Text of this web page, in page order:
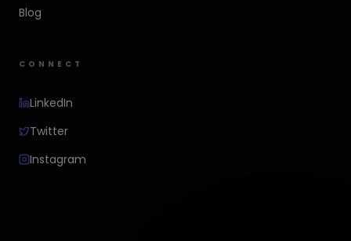
Blog
CONNECT
LinkedIn
Twitter
Instagram